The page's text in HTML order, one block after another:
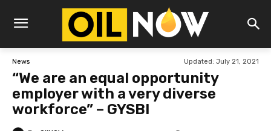
News Updated: July 21, 2021
“We are an equal opportunity
employer with a very diverse
workforce” – GYSBI